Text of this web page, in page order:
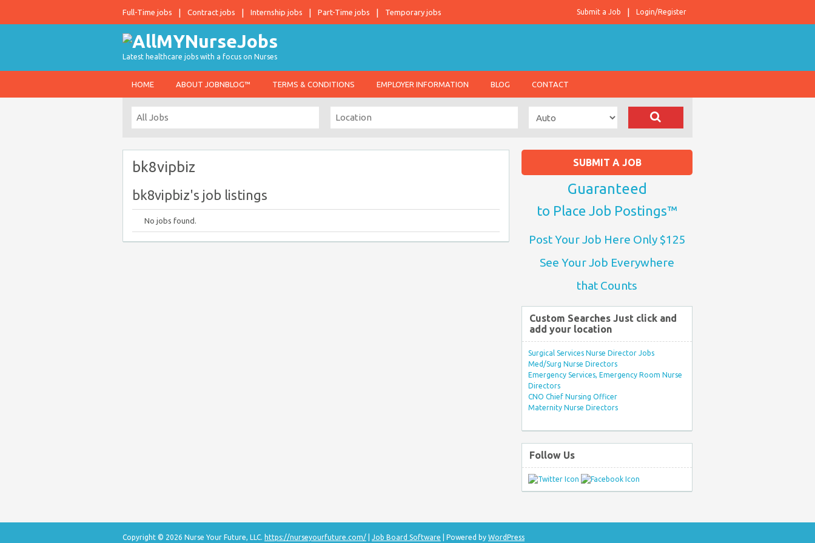
Full-Time jobs Contract jobs Internship jobs Part-Time jobs Temporary jobs Login/Register
Submit a Job
Latest healthcare jobs with a focus on Nurses
HOME ABOUT JOBNBLOG™ TERMS & CONDITIONS EMPLOYER INFORMATION BLOG CONTACT
bk8vipbiz
bk8vipbiz's job listings
No jobs found.
SUBMIT A JOB
Guaranteed
to Place Job Postings™
Post Your Job Here Only $125
See Your Job Everywhere
that Counts
Custom Searches Just click and
add your location
Surgical Services Nurse Director Jobs
Med/Surg Nurse Directors
Emergency Services, Emergency Room Nurse
Directors
CNO Chief Nursing Officer
Maternity Nurse Directors
Follow Us
Copyright © 2026 Nurse Your Future, LLC. https://nurseyourfuture.com/ Job Board Software | Powered by WordPress